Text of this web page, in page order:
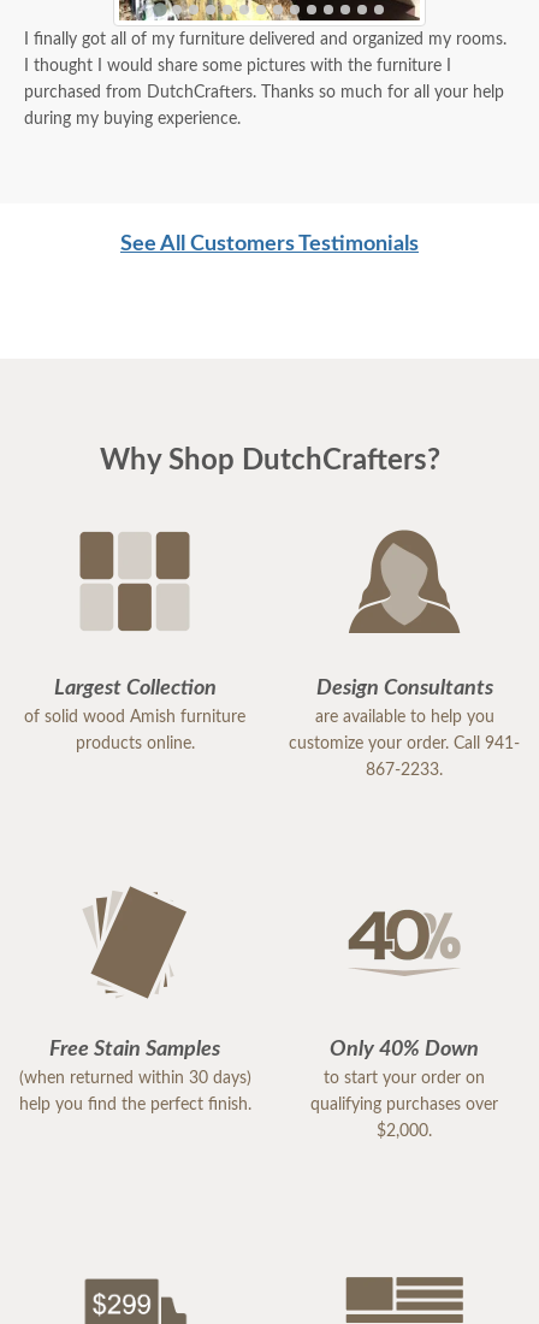
I finally got all of my furniture delivered and organized my rooms.
I thought I would share some pictures with the furniture I
purchased from DutchCrafters. Thanks so much for all your help
during my buying experience.
See All Customers Testimonials
Why Shop DutchCrafters?
Largest Collection
of solid wood Amish furniture
products online.
Design Consultants
are available to help you
customize your order. Call 941-
867-2233.
Free Stain Samples
(when returned within 30 days)
help you find the perfect finish.
Only 40% Down
to start your order on
qualifying purchases over
$2,000.